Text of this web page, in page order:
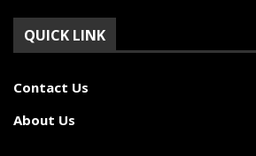
QUICK LINK
Contact Us
About Us